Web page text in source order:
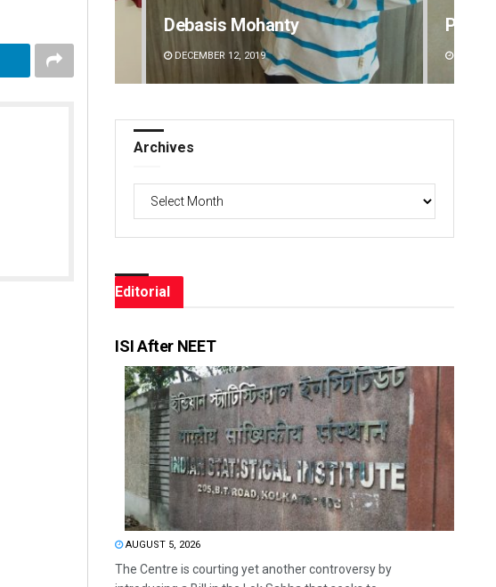
Debasis Mohanty
DECEMBER 12, 2019
Archives
Archives
Editorial
ISI After NEET
AUGUST 5, 2026
The Centre is courting yet another controversy by